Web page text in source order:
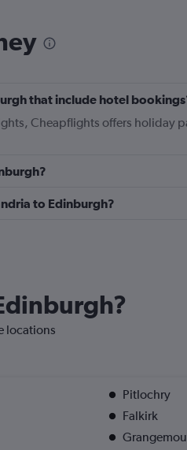
that include hotel
Cheapflights offers holiday
to Edinburgh?
locations
Pitlochry
Falkirk